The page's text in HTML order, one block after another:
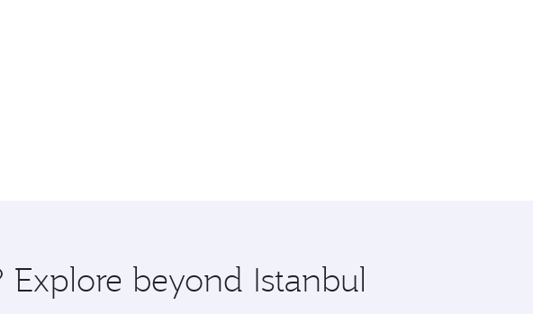
Explore beyond Istanbul